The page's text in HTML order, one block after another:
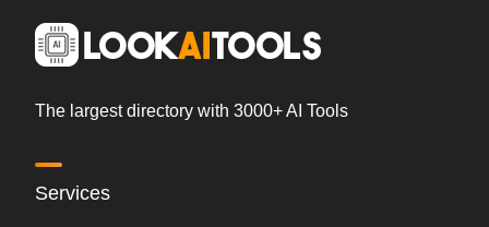
The largest directory with 3000+ AI Tools
Services